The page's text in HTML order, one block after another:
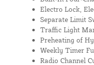
Electro Lock,
Separate Limit
Traffic Light
Preheating of
Weekly Timer
Radio Channel